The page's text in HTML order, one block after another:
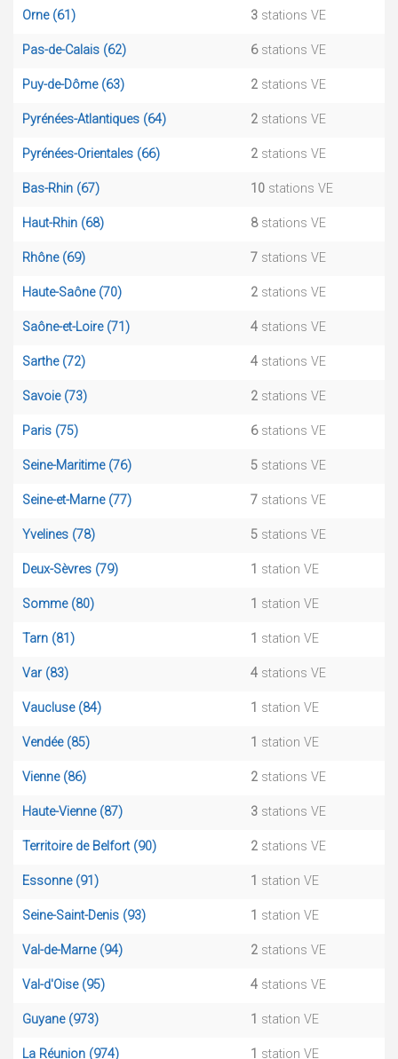
Orne (61) 3 stations VE
Pas-de-Calais (62) 6 stations VE
Puy-de-Dôme (63) 2 stations VE
Pyrénées-Atlantiques (64) 2 stations VE
Pyrénées-Orientales (66) 2 stations VE
Bas-Rhin (67) 10 stations VE
Haut-Rhin (68) 8 stations VE
Rhône (69) 7 stations VE
Haute-Saône (70) 2 stations VE
Saône-et-Loire (71) 4 stations VE
Sarthe (72) 4 stations VE
Savoie (73) 2 stations VE
Paris (75) 6 stations VE
Seine-Maritime (76) 5 stations VE
Seine-et-Marne (77) 7 stations VE
Yvelines (78) 5 stations VE
Deux-Sèvres (79) 1 station VE
Somme (80) 1 station VE
Tarn (81) 1 station VE
Var (83) 4 stations VE
Vaucluse (84) 1 station VE
Vendée (85) 1 station VE
Vienne (86) 2 stations VE
Haute-Vienne (87) 3 stations VE
Territoire de Belfort (90) 2 stations VE
Essonne (91) 1 station VE
Seine-Saint-Denis (93) 1 station VE
Val-de-Marne (94) 2 stations VE
Val-d'Oise (95) 4 stations VE
Guyane (973) 1 station VE
La Réunion (974) 1 station VE